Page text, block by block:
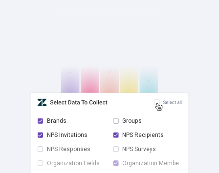
Brands
checkNPS Invitations
NPS Responses
Organization Fields
Groups
NPS Recipients
NPS Surveys
Organization Membe...